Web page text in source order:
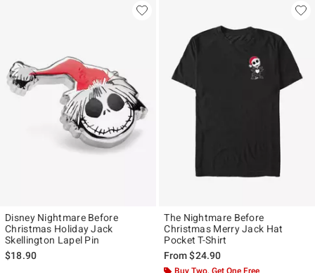
Disney Nightmare Before
Christmas Holiday Jack
Skellington Lapel Pin
$18.90
The Nightmare Before
Christmas Merry Jack Hat
Pocket T-Shirt
From$24.90
Buy Two, Get One Free